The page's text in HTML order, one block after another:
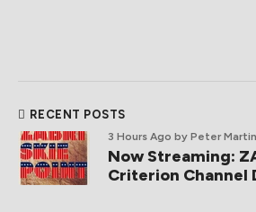
RECENT POSTS
3 Hours Ago by Peter Martin
Now Streaming:
Criterion Channel